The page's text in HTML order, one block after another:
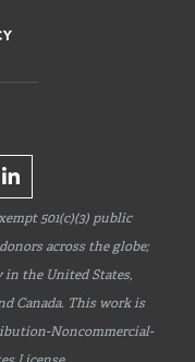
501(c)(3) public
across the globe;
in the United States,
Canada. This work is
Noncommercial-